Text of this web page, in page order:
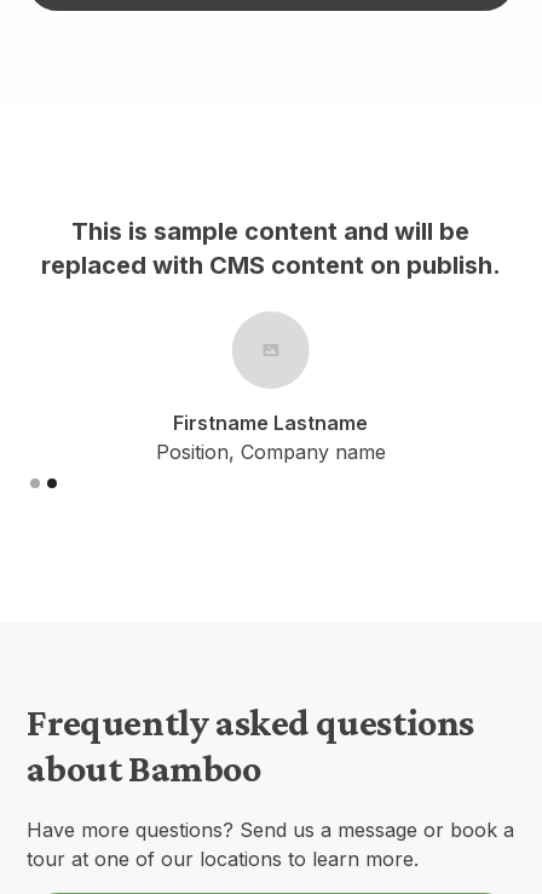
This is sample
replaced with
content and will be
content on publish.
Company name
Slide 1 of 2.
Frequently asked questions
about Bamboo
Have more questions? Send us a message or book a
tour at one of our locations to learn more.